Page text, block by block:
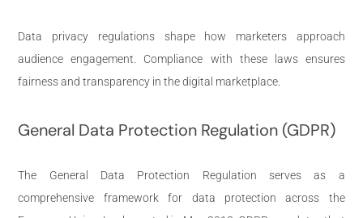
Data privacy regulations shape how marketers approach
audience engagement. Compliance with these laws ensures
fairness and transparency in the digital marketplace.
General Data Protection Regulation (GDPR)
The General Data Protection Regulation serves as a
comprehensive framework for data protection across the